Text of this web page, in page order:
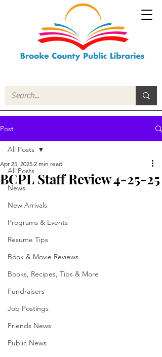
Post
All Posts
News
New Arrivals
Programs & Events
Resume Tips
Book & Movie Reviews
Books, Recipes, Tips & More
Fundraisers
Job Postings
Friends News
Public News
All Posts
BCPL Staff Review 4-25-25
Apr 25, 2025 2 min read